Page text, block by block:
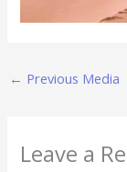
← Previous Media
Leave a